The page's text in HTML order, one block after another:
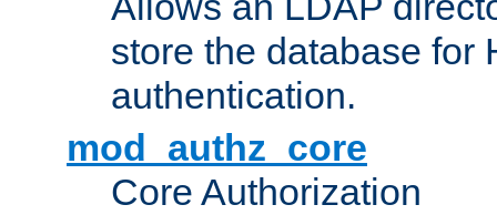
store the database for
authentication.
mod_authz_core
Core Authorization